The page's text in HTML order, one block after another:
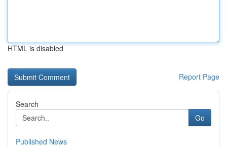
HTML is disabled
Report Page
Search
Go
Published News